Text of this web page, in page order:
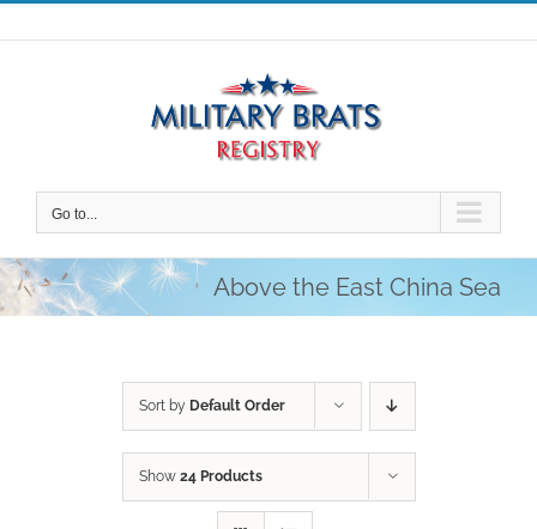
Skip
to
Go to...
Above the East China Sea
Sort by Default Order
Show 24 Products